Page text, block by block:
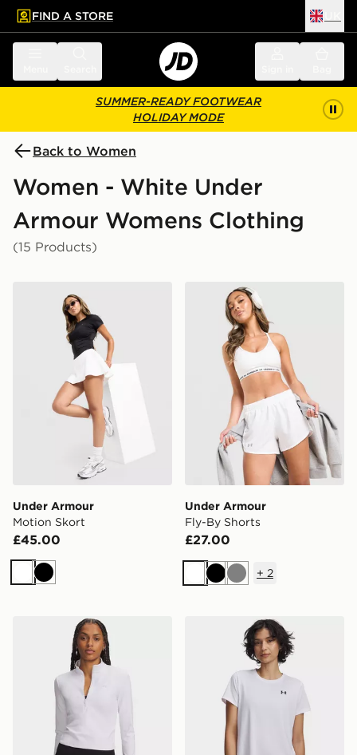
main content
Skip footer
FIND A STORE
SUMMER-READY FOOTWEAR
HOLIDAY MODE
Back to Women
Women - White Under
Armour Womens Clothing
(15 Products)
Under Armour Motion Skort
Under Armour
Motion Skort
£45.00
WhiteBlack
Under Armour Fly-By
Under Armour
Fly-By Shorts
£27.00
WhiteBlackGrey
+ 2
Under Armour Motion 1/2 Zip TopUnder Armour Tech Short